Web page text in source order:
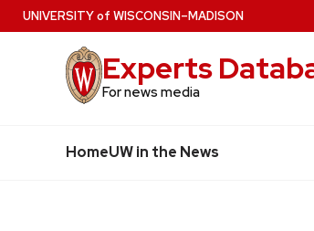
Skip
to
UNIVERSITYof WISCONSIN–MADISON
Experts
For news media
HomeUW in the News